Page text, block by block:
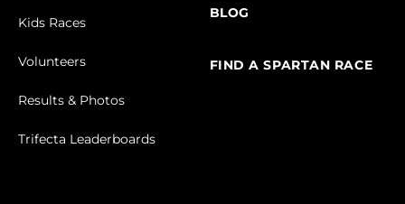
Kids Races
Volunteers
Results & Photos
Trifecta Leaderboards
BLOG
FIND A SPARTAN RACE